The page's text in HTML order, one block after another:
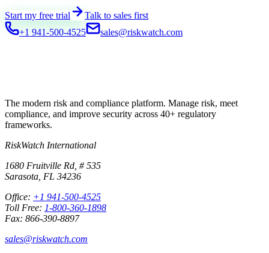
Start my free trial
Talk to sales first
+1 941-500-4525
sales@riskwatch.com
The modern risk and compliance platform. Manage risk, meet
compliance, and improve security across 40+ regulatory
frameworks.
RiskWatch International
1680 Fruitville Rd, # 535
Sarasota, FL 34236
Office: +1 941-500-4525
Toll Free: 1-800-360-1898
Fax: 866-390-8897
sales@riskwatch.com